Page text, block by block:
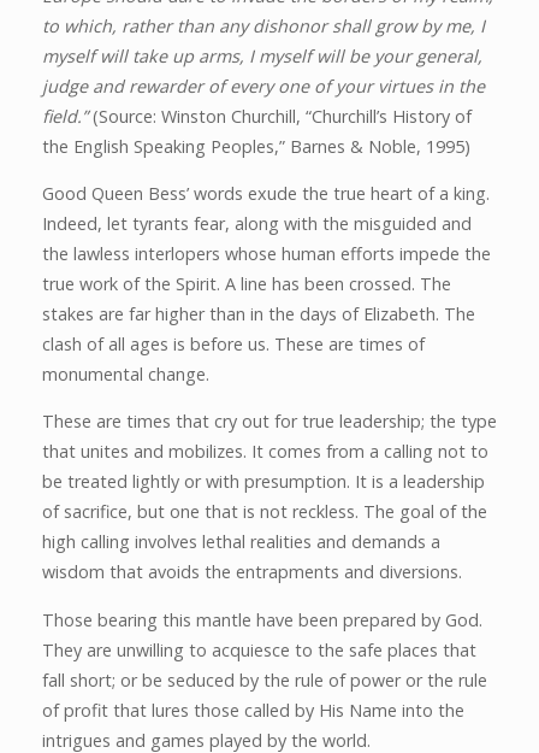
to which, rather than any dishonor shall grow by me, I
myself will take up arms, I myself will be your general,
judge and rewarder of every one of your virtues in the
field.”(Source: Winston Churchill, “Churchill’s History of
the English Speaking Peoples,” Barnes & Noble, 1995)
Good Queen Bess’ words exude the true heart of a king.
Indeed, let tyrants fear, along with the misguided and
the lawless interlopers whose human efforts impede the
true work of the Spirit. A line has been crossed. The
stakes are far higher than in the days of Elizabeth. The
clash of all ages is before us. These are times of
monumental change.
These are times that cry out for true leadership; the type
that unites and mobilizes. It comes from a calling not to
be treated lightly or with presumption. It is a leadership
of sacrifice, but one that is not reckless. The goal of the
high calling involves lethal realities and demands a
wisdom that avoids the entrapments and diversions.
Those bearing this mantle have been prepared by God.
They are unwilling to acquiesce to the safe places that
fall short; or be seduced by the rule of power or the rule
of profit that lures those called by His Name into the
intrigues and games played by the world.